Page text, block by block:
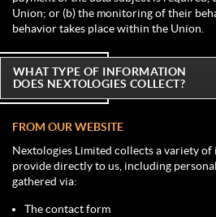
Union; or (b) the monitoring of their
behavior takes place within the Union.
WHAT TYPE OF INFORMATION
DOES NEXTOLOGIES COLLECT?
FROM OUR WEBSITE
Nextologies Limited collects a variety
provide directly to us, including
gathered via:
The contact form